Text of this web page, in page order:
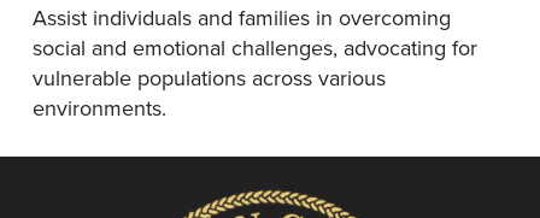
Assist individuals and families in overcoming
social and emotional challenges, advocating for
vulnerable populations across various
environments.